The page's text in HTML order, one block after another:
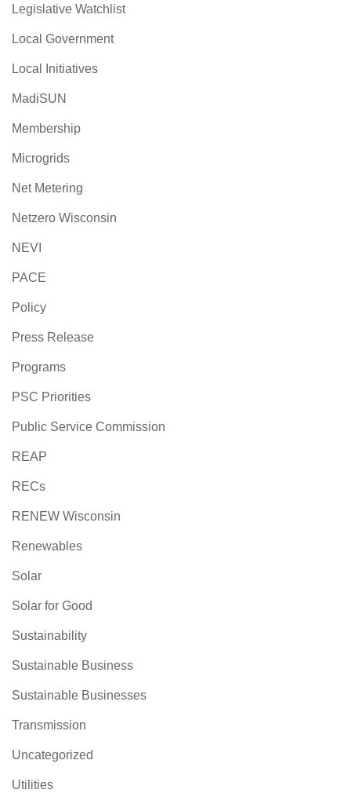
Legislative Watchlist
Local Government
Local Initiatives
MadiSUN
Membership
Microgrids
Net Metering
Netzero Wisconsin
NEVI
PACE
Policy
Press Release
Programs
PSC Priorities
Public Service Commission
REAP
RECs
RENEW Wisconsin
Renewables
Solar
Solar for Good
Sustainability
Sustainable Business
Sustainable Businesses
Transmission
Uncategorized
Utilities